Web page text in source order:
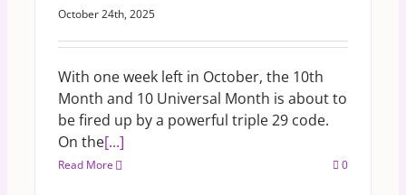
October 24th, 2025
With one week left in October, the 10th
Month and 10 Universal Month is about to
be fired up by a powerful triple 29 code.
On the[...]
Read More 0